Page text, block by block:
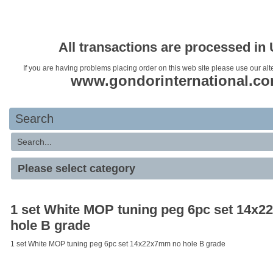
All transactions are processed in
If you are having problems placing order on this web site please use our
Search
1 set White MOP tuning peg 6pc set
hole B grade
1 set White MOP tuning peg 6pc set 14x22x7mm no hole B grade